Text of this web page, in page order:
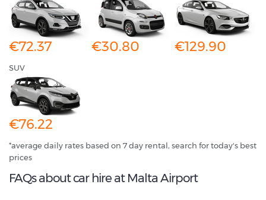
€72.37 €30.80 €129.90
SUV
€76.22
*average daily rates based on 7 day rental, search for today's best
prices
FAQs about car hire at Malta Airport